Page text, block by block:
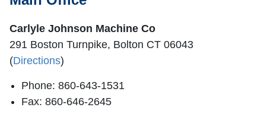
Carlyle Johnson Machine Co
291 Boston Turnpike, Bolton CT 06043
(Directions)
Phone: 860-643-1531
Fax: 860-646-2645